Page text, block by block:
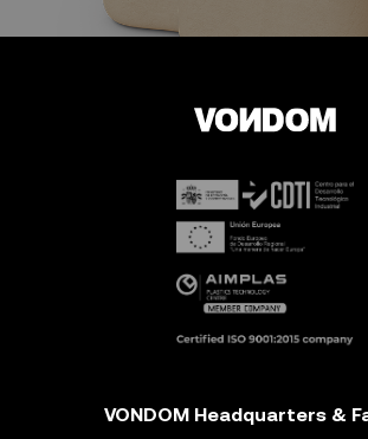
VONDOM Headquarters &